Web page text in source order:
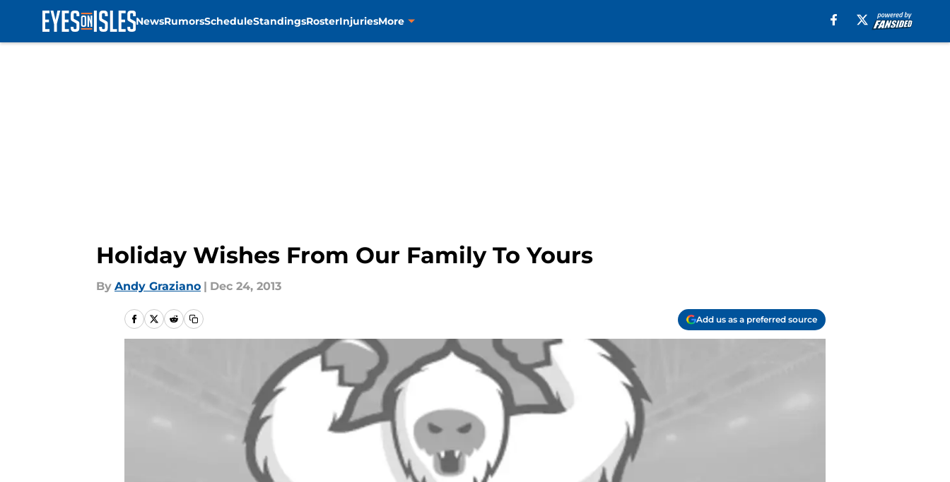
NewsRumorsScheduleStandingsRosterInjuriesMore
Holiday Wishes From Our Family To Yours
By Andy Graziano | Dec 24, 2013
Add us as a preferred source